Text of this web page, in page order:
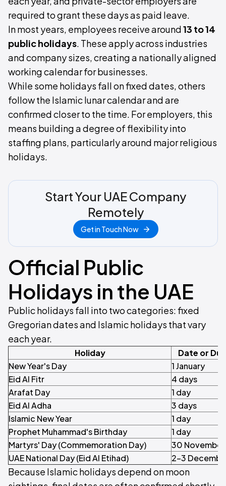
required to grant these days as paid leave.
In most years, employees receive around13 to 14
public holidays. These apply across industries
and company sizes, creating a nationally aligned
working calendar for businesses.
While some holidays fall on fixed dates, others
follow the Islamic lunar calendar and are
confirmed closer to the time. For employers, this
means building a degree of flexibility into
staffing plans, particularly around major religious
holidays.
Start Your UAE Company
Remotely
Get in Touch Now
Official Public
Holidays in the UAE
Public holidays fall into two categories: fixed
Gregorian dates and Islamic holidays that vary
each year.
Holiday
Date or
New Year's Day
1 January
Eid Al Fitr
4 days
Arafat Day
1 day
Eid Al Adha
3 days
Islamic New Year
1 day
Prophet Muhammad's Birthday
1 day
Martyrs' Day (Commemoration Day)
30 November
UAE National Day (Eid Al Etihad)
2–3
Because Islamic holidays depend on moon